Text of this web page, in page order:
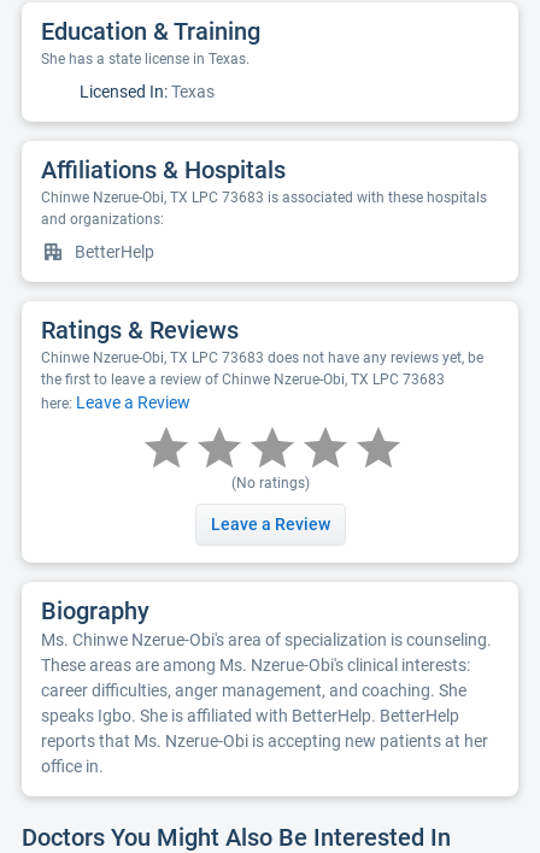
Education & Training
She has a state license in Texas.
Licensed In:Texas
Affiliations & Hospitals
Chinwe Nzerue-Obi, TX LPC 73683 is associated with these hospitals
and organizations:
BetterHelp
Ratings & Reviews
Chinwe Nzerue-Obi, TX LPC 73683 does not have any reviews yet, be
the first to leave a review of Chinwe Nzerue-Obi, TX LPC 73683
here: Leave a Review
(No ratings)
Leave a Review
Biography
Ms. Chinwe Nzerue-Obi's area of specialization is counseling.
These areas are among Ms. Nzerue-Obi's clinical interests:
career difficulties, anger management, and coaching. She
speaks Igbo. She is affiliated with BetterHelp. BetterHelp
reports that Ms. Nzerue-Obi is accepting new patients at her
office in.
Doctors You Might Also Be Interested In